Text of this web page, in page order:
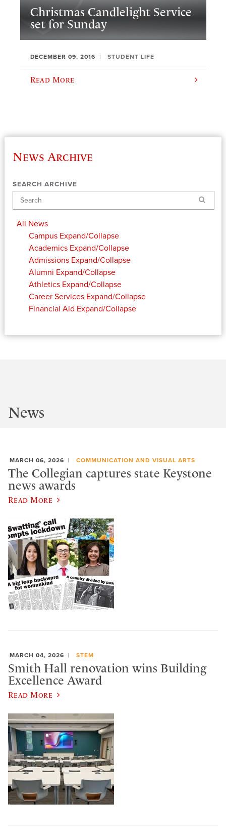
Christmas Candlelight Service
set for Sunday
DECEMBER 09, 2016 STUDENT LIFE
Read More
News Archive
SEARCH ARCHIVE
Search
All News
Campus Expand/Collapse
Academics Expand/Collapse
Admissions Expand/Collapse
Alumni Expand/Collapse
Athletics Expand/Collapse
Career Services Expand/Collapse
Financial Aid Expand/Collapse
News
MARCH 06, 2026 COMMUNICATION AND VISUAL ARTS
The Collegian captures state Keystone
news awards
Read More
MARCH 04, 2026 STEM
Smith Hall renovation wins Building
Excellence Award
Read More